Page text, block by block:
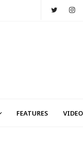
FEATURES